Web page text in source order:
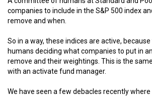
companies to include in the S&P 500 index
remove and when.
So in a way, these indices are active,
humans deciding what companies to put in
remove and their weightings. This is the
with an activate fund manager.
We have seen a few debacles recently